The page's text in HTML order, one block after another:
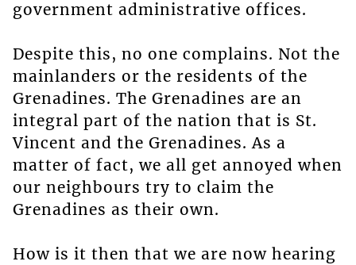
government administrative offices.
Despite this, no one complains. Not the
mainlanders or the residents of the
Grenadines. The Grenadines are an
integral part of the nation that is St.
Vincent and the Grenadines. As a
matter of fact, we all get annoyed when
our neighbours try to claim the
Grenadines as their own.
How is it then that we are now hearing